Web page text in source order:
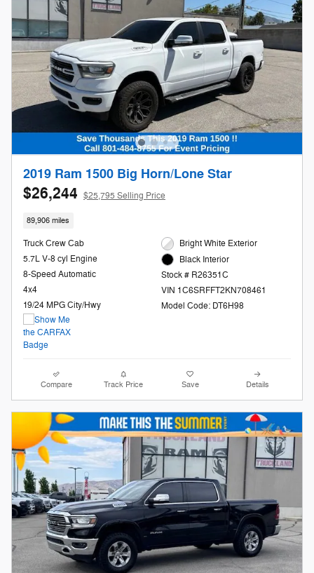
2019 Ram 1500 Big Horn/Lone Star
$26,244 $25,795 Selling Price
89,906 miles
Truck Crew Cab
5.7L V-8 cyl Engine
8-Speed Automatic
4x4
19/24 MPG City/Hwy
Bright White Exterior
Black Interior
Stock # R26351C
VIN 1C6SRFFT2KN708461
Model Code: DT6H98
Compare Track Price Save Details